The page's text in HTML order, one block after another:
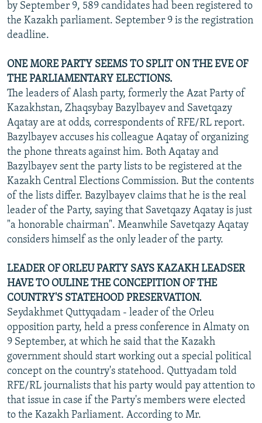
by September 9, 589 candidates had been registered to
the Kazakh parliament. September 9 is the registration
deadline.
ONE MORE PARTY SEEMS TO SPLIT ON THE EVE OF
THE PARLIAMENTARY ELECTIONS.
The leaders of Alash party, formerly the Azat Party of
Kazakhstan, Zhaqsybay Bazylbayev and Savetqazy
Aqatay are at odds, correspondents of RFE/RL report.
Bazylbayev accuses his colleague Aqatay of organizing
the phone threats against him. Both Aqatay and
Bazylbayev sent the party lists to be registered at the
Kazakh Central Elections Commission. But the contents
of the lists differ. Bazylbayev claims that he is the real
leader of the Party, saying that Savetqazy Aqatay is just
"a honorable chairman". Meanwhile Savetqazy Aqatay
considers himself as the only leader of the party.
LEADER OF ORLEU PARTY SAYS KAZAKH LEADSER
HAVE TO OULINE THE CONCEPITION OF THE
COUNTRY'S STATEHOOD PRESERVATION.
Seydakhmet Quttyqadam - leader of the Orleu
opposition party, held a press conference in Almaty on
9 September, at which he said that the Kazakh
government should start working out a special political
concept on the country's statehood. Quttyadam told
RFE/RL journalists that his party would pay attention to
that issue in case if the Party's members were elected
to the Kazakh Parliament. According to Mr.